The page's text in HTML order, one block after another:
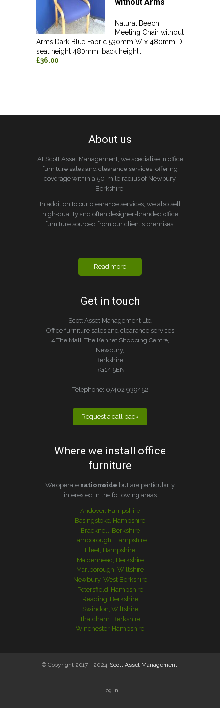
without Arms
Natural Beech
Meeting Chair without
Arms Dark Blue Fabric 530mm W x 480mm D,
seat height 480mm, back height...
£36.00
About us
At Scott Asset Management, we specialise in office
furniture sales and clearance services, offering
coverage within a 50-mile radius of Newbury,
Berkshire.
In addition to our clearance services, we also sell
high-quality and often designer-branded office
furniture sourced from our client's premises.
Read more
Get in touch
Scott Asset Management Ltd
Office furniture sales and clearance services
4 The Mall, The Kennet Shopping Centre,
Newbury,
Berkshire,
RG14 5EN
Telephone: 07402 939452
Request a call back
Where we install office
furniture
We operate nationwide but are particularly
interested in the following areas
Andover, Hampshire
Basingstoke, Hampshire
Bracknell, Berkshire
Farnborough, Hampshire
Fleet, Hampshire
Maidenhead, Berkshire
Marlborough, Wiltshire
Newbury, West Berkshire
Petersfield, Hampshire
Reading, Berkshire
Swindon, Wiltshire
Thatcham, Berkshire
Winchester, Hampshire
© Copyright 2017 - 2024 Scott Asset Management
Log in